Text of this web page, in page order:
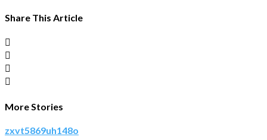
Share This Article
More Stories
zxvt5869uh148o